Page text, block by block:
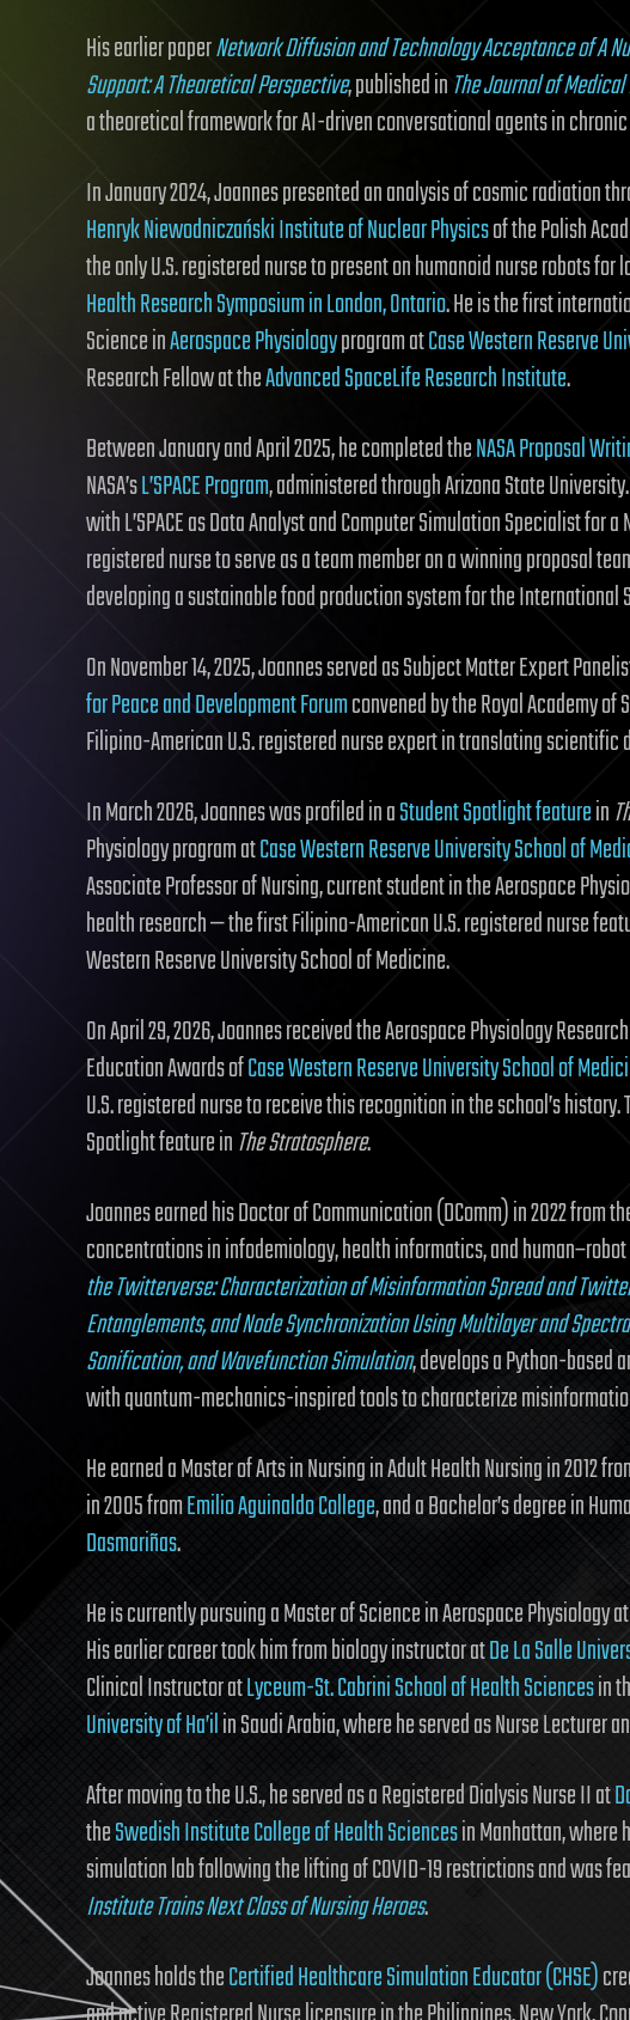
His earlier paperNetwork Diffusion and Technology Acceptance of A
Support: A Theoretical Perspective, published inThe Journal of
a theoretical framework for AI-driven conversational agents in
In January 2024, Joannes presented an analysis of cosmic radiation
Henryk Niewodniczański Institute of Nuclear Physicsof the Polish
the only U.S. registered nurse to present on humanoid nurse robots
Health Research Symposium in London, Ontario. He is the first
Science inAerospace Physiologyprogram atCase Western Reserve
Research Fellow at theAdvanced SpaceLife Research Institute.
Between January and April 2025, he completed theNASA Proposal
NASA’sL’SPACE Program, administered through Arizona State
with L’SPACE as Data Analyst and Computer Simulation Specialist
registered nurse to serve as a team member on a winning proposal
developing a sustainable food production system for the International
On November 14, 2025, Joannes served as Subject Matter Expert
for Peace and Development Forumconvened by the Royal Academy
Filipino-American U.S. registered nurse expert in translating
In March 2026, Joannes was profiled in aStudent Spotlight featurein
Physiology program atCase Western Reserve University School of
Associate Professor of Nursing, current student in the Aerospace
health research — the first Filipino-American U.S. registered nurse
Western Reserve University School of Medicine.
On April 29, 2026, Joannes received the Aerospace Physiology
Education Awards ofCase Western Reserve University School of
U.S. registered nurse to receive this recognition in the school’s
Spotlight feature inThe Stratosphere.
Joannes earned his Doctor of Communication (DComm) in 2022 from
concentrations in infodemiology, health informatics, and
the Twitterverse: Characterization of Misinformation Spread and
Entanglements, and Node Synchronization Using Multilayer and
Sonification, and Wavefunction Simulation, develops a Python-
with quantum-mechanics-inspired tools to characterize
He earned a Master of Arts in Nursing in Adult Health Nursing in 2012
in 2005 fromEmilio Aguinaldo College, and a Bachelor’s degree in
Dasmariñas.
He is currently pursuing a Master of Science in Aerospace Physiology at
His earlier career took him from biology instructor atDe La Salle
Clinical Instructor atLyceum-St. Cabrini School of Health Sciencesin
University of Ha’ilin Saudi Arabia, where he served as Nurse Lecturer
After moving to the U.S., he served as a Registered Dialysis Nurse II at
theSwedish Institute College of Health Sciencesin Manhattan,
simulation lab following the lifting of COVID-19 restrictions and was
Institute Trains Next Class of Nursing Heroes.
Joannes holds theCertified Healthcare Simulation Educator (CHSE)